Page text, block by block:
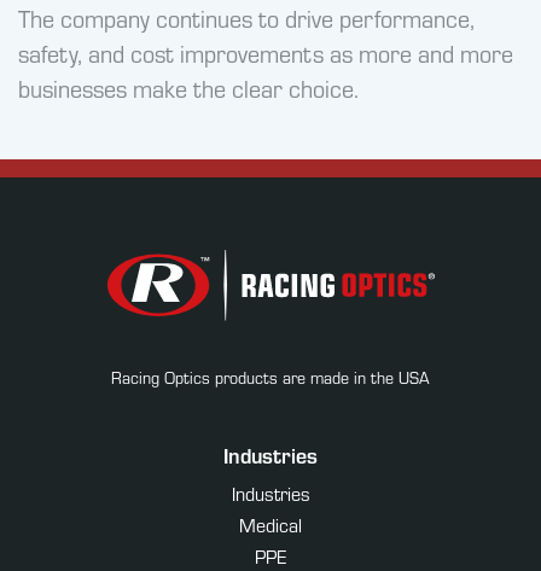
The company continues to drive performance,
safety, and cost improvements as more and more
businesses make the clear choice.
Racing Optics products are made in the USA
Industries
Industries
Medical
PPE